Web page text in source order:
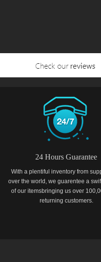
24 Hours Guarantee
With a plentiful inventory from
over the world, we guarentee a
of our itemsbringing us over
returning customers.